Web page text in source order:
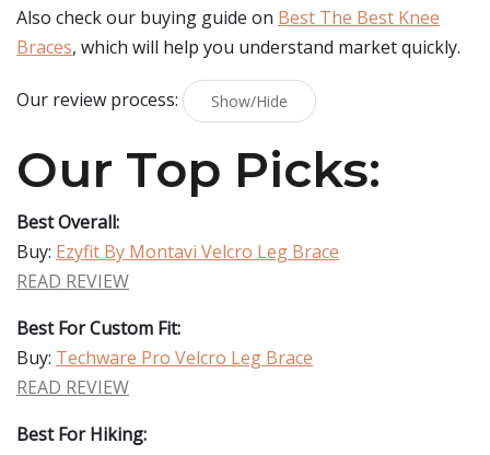
Also check our buying guide on Best The Best Knee
Braces, which will help you understand market quickly.
Our review process: Show/Hide
Our Top Picks:
Best Overall:
Buy: Ezyfit By Montavi Velcro Leg Brace
READ REVIEW
Best For Custom Fit:
Buy: Techware Pro Velcro Leg Brace
READ REVIEW
Best For Hiking: